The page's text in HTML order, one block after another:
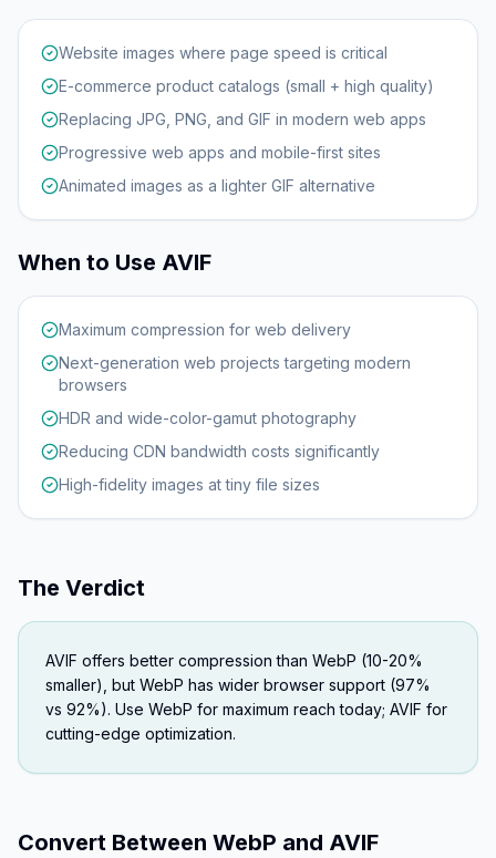
Website images where page speed is critical
E-commerce product catalogs (small + high quality)
Replacing JPG, PNG, and GIF in modern web apps
Progressive web apps and mobile-first sites
Animated images as a lighter GIF alternative
When to Use AVIF
Maximum compression for web delivery
Next-generation web projects targeting modern
browsers
HDR and wide-color-gamut photography
Reducing CDN bandwidth costs significantly
High-fidelity images at tiny file sizes
The Verdict
AVIF offers better compression than WebP (10-20%
smaller), but WebP has wider browser support (97%
vs 92%). Use WebP for maximum reach today; AVIF for
cutting-edge optimization.
Convert Between WebP and AVIF